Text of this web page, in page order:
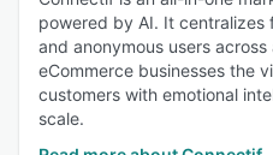
powered by AI. It
and anonymous users
eCommerce businesses the
customers with emotional
scale.